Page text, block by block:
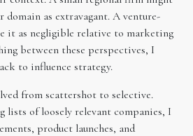
domain as extravagant. A venture-
it as negligible relative to marketing
between these perspectives, I
to influence strategy.
from scattershot to selective.
lists of loosely relevant companies, I
product launches, and